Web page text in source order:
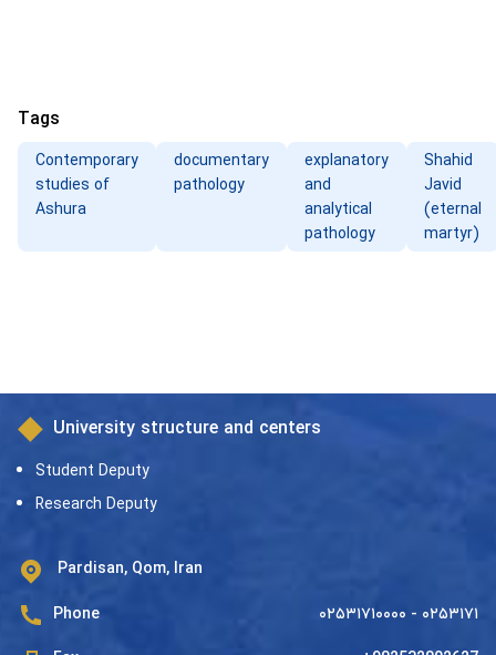
Tags
Contemporary
studies of
Ashura
documentary
pathology
explanatory
and
analytical
pathology
Shahid
Javid
(eternal
martyr)
University structure and centers
Student Deputy
Research Deputy
Pardisan, Qom, Iran
Phone ۰۲۵۳۱۷۱۰۰۰۰ - ۰۲۵۳۱۷۱